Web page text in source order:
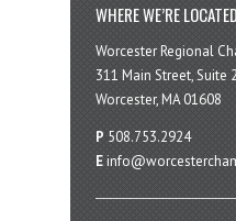
WHERE WE’RE LOCATED
Worcester Regional
311 Main Street, Suite
Worcester, MA 01608
P 508.753.2924
E